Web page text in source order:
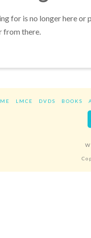
for is no longer here
from there.
LMCE DVDS BOOKS